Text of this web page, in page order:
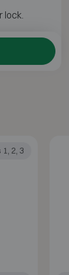
lock.
2, 3